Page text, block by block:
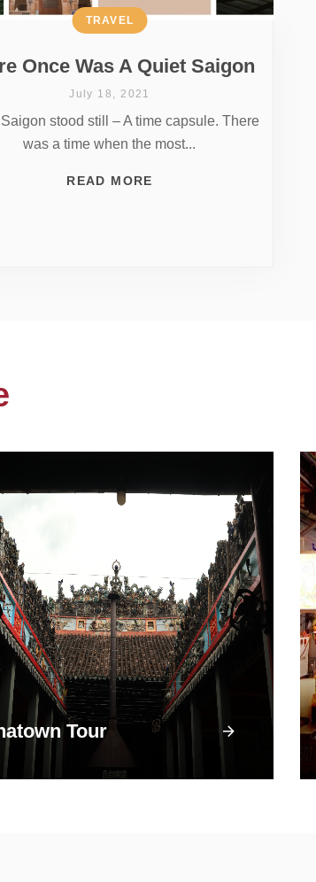
Once Was A Quiet Saigon
TRAVEL
July 18, 2021
stood still – A time capsule. There
was a time when the most...
READ MORE
Tour